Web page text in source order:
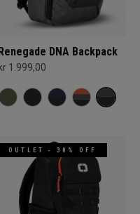
DNA Backpack
kr 1.999,00
OUTLET - 30% OFF